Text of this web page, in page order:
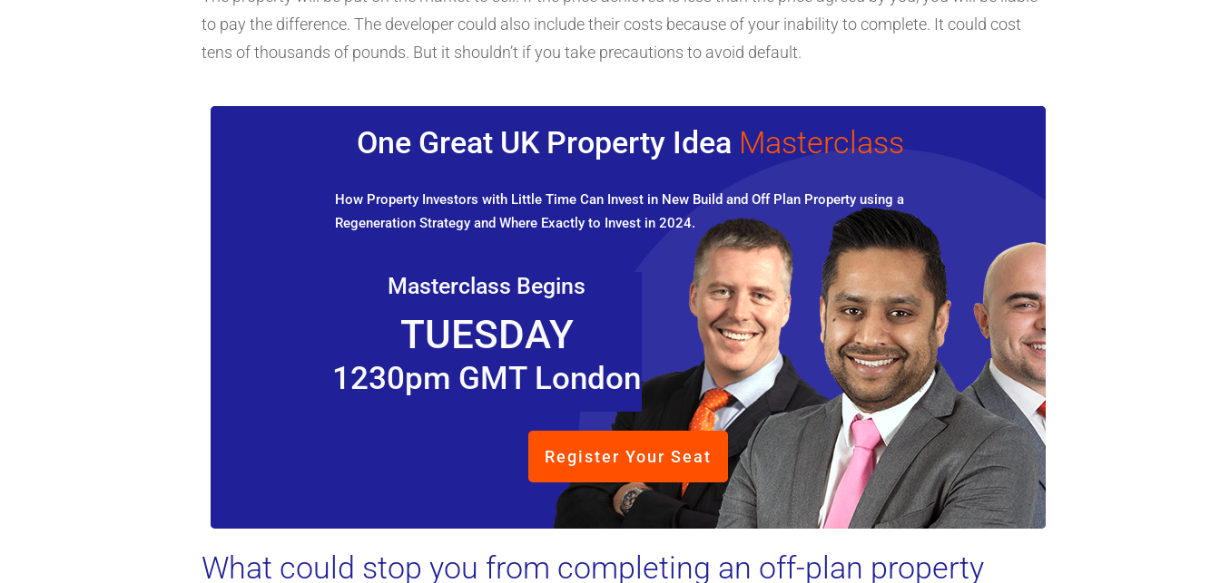
to pay the difference. The developer could also include their costs because of your inability to complete. It could cost
tens of thousands of pounds. But it shouldn’t if you take precautions to avoid default.
One Great UK Property Idea Masterclass
How Property Investors with Little Time Can Invest in New Build and Off Plan Property using a
Regeneration Strategy and Where Exactly to Invest in 2024.
Masterclass Begins
TUESDAY
1230pm GMT London
Register Your Seat
What could stop you from completing an off-plan property